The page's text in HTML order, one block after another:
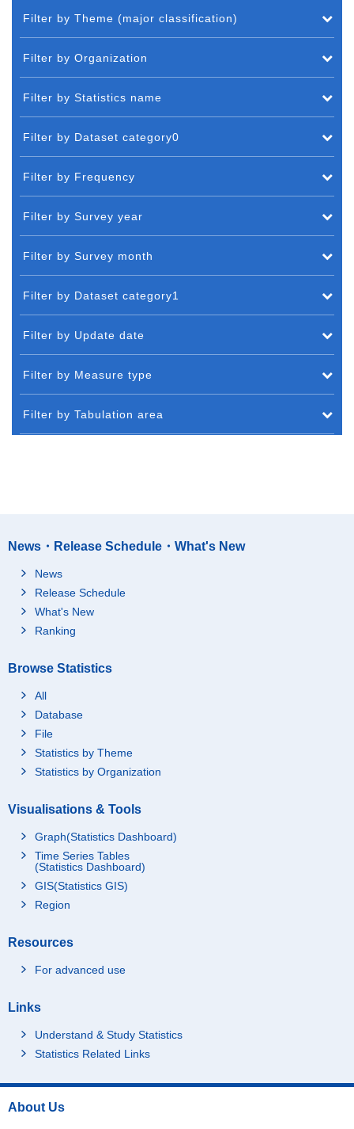
Filter by Theme (major classification)
Filter by Organization
Filter by Statistics name
Filter by Dataset category0
Filter by Frequency
Filter by Survey year
Filter by Survey month
Filter by Dataset category1
Filter by Update date
Filter by Measure type
Filter by Tabulation area
News・Release Schedule・What's New
News
Release Schedule
What's New
Ranking
Browse Statistics
All
Database
File
Statistics by Theme
Statistics by Organization
Visualisations & Tools
Graph(Statistics Dashboard)
Time Series Tables
(Statistics Dashboard)
GIS(Statistics GIS)
Region
Resources
For advanced use
Links
Understand & Study Statistics
Statistics Related Links
About Us